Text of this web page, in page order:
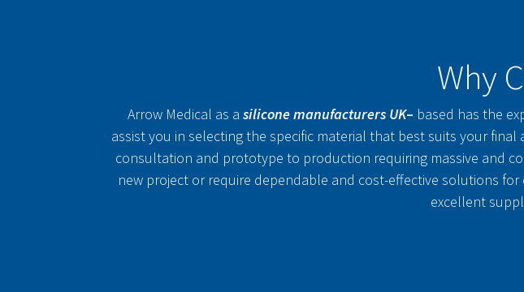
Why
Arrow Medical as a silicone manufacturers UK– based has the
assist you in selecting the specific material that best suits your
consultation and prototype to production requiring massive and
new project or require dependable and cost-effective solutions
excellent